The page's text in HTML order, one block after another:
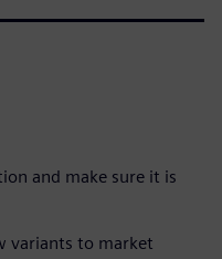
and make sure it is
variants to market